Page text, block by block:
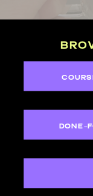
DONE-